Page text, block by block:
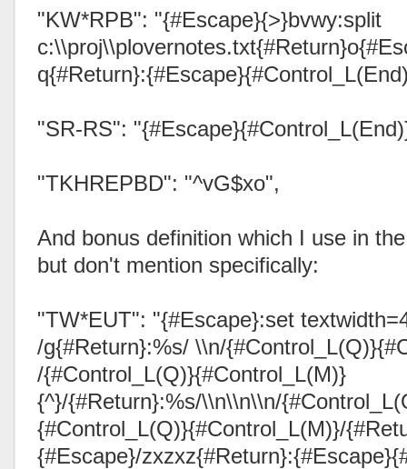
"KW*RPB": "{#Escape}{>}bvwy:split
"SR-RS":
"TKHREPBD": "^vG$xo",
And bonus definition which I use in
but don't mention specifically:
"TW*EUT": "{#Escape}:set
/g{#Return}:%s/ \\n/
/{#Control_L(Q)}{#Control_L(M)}
{^}/{#Return}:%s/\\n\\n\\n/
{#Control_L(Q)}{#Control_L(M)}/
{#Escape}/